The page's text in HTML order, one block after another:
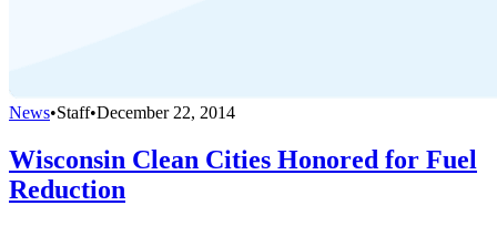
News•Staff•December 22, 2014
Wisconsin Clean Cities Honored for Fuel
Reduction